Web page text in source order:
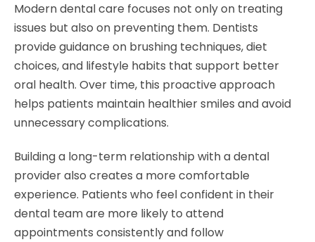
Modern dental care focuses not only on treating
issues but also on preventing them. Dentists
provide guidance on brushing techniques, diet
choices, and lifestyle habits that support better
oral health. Over time, this proactive approach
helps patients maintain healthier smiles and avoid
unnecessary complications.
Building a long-term relationship with a dental
provider also creates a more comfortable
experience. Patients who feel confident in their
dental team are more likely to attend
appointments consistently and follow